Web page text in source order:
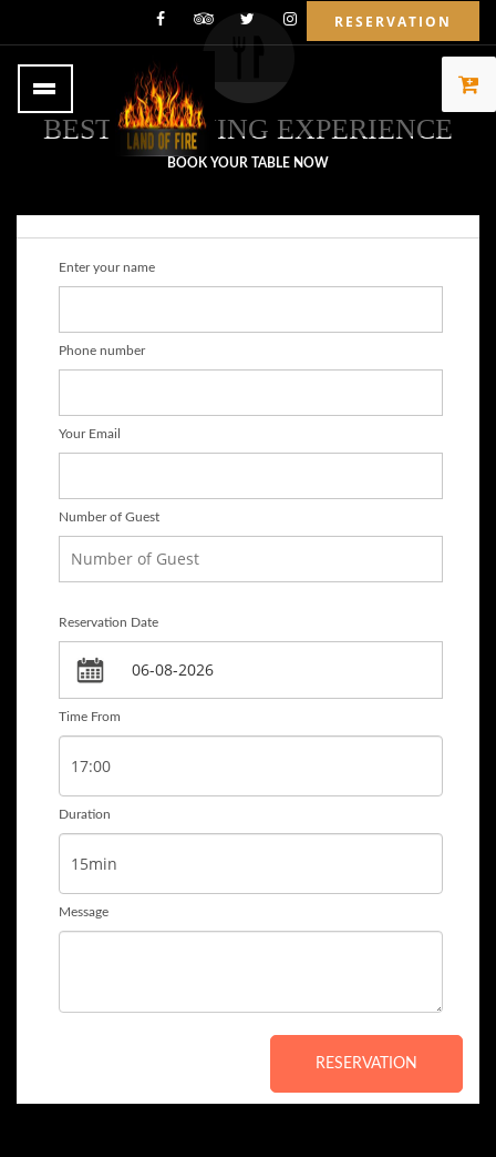
RESERVATION
BEST OF DINING EXPERIENCE
BOOK YOUR TABLE NOW
Enter your name
Phone number
Your Email
Number of Guest
Reservation Date
Time From
Duration
Message
RESERVATION